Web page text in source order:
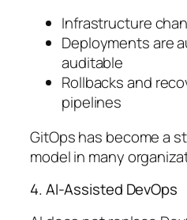
Infrastructure
Deployments are
auditable
Rollbacks and
pipelines
GitOps has become a
model in many
4. AI-Assisted DevOps